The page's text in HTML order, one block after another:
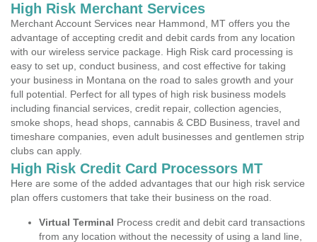
High Risk Merchant Services
Merchant Account Services near Hammond, MT offers you the
advantage of accepting credit and debit cards from any location
with our wireless service package. High Risk card processing is
easy to set up, conduct business, and cost effective for taking
your business in Montana on the road to sales growth and your
full potential. Perfect for all types of high risk business models
including financial services, credit repair, collection agencies,
smoke shops, head shops, cannabis & CBD Business, travel and
timeshare companies, even adult businesses and gentlemen strip
clubs can apply.
High Risk Credit Card Processors MT
Here are some of the added advantages that our high risk service
plan offers customers that take their business on the road.
Virtual Terminal Process credit and debit card transactions
from any location without the necessity of using a land line,